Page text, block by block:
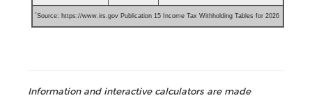
*Source: https://www.irs.gov Publication 15 Income Tax Withholding Tables for 2026
Information and interactive calculators are made